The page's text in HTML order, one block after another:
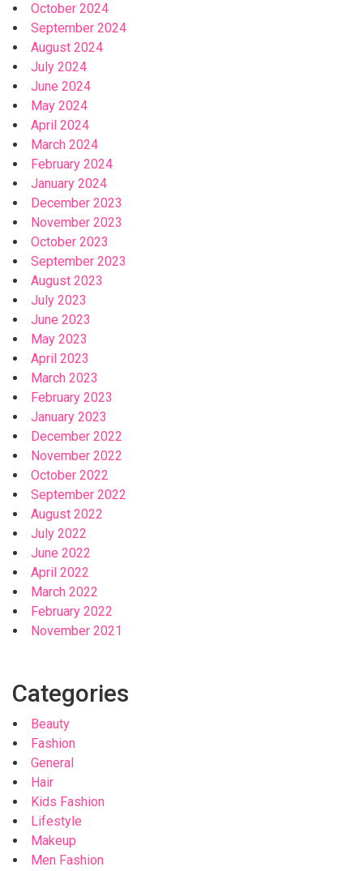
October 2024
September 2024
August 2024
July 2024
June 2024
May 2024
April 2024
March 2024
February 2024
January 2024
December 2023
November 2023
October 2023
September 2023
August 2023
July 2023
June 2023
May 2023
April 2023
March 2023
February 2023
January 2023
December 2022
November 2022
October 2022
September 2022
August 2022
July 2022
June 2022
April 2022
March 2022
February 2022
November 2021
Categories
Beauty
Fashion
General
Hair
Kids Fashion
Lifestyle
Makeup
Men Fashion